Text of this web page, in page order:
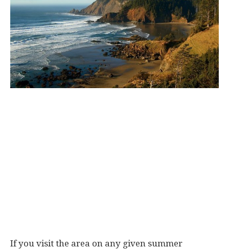
If you visit the area on any given summer